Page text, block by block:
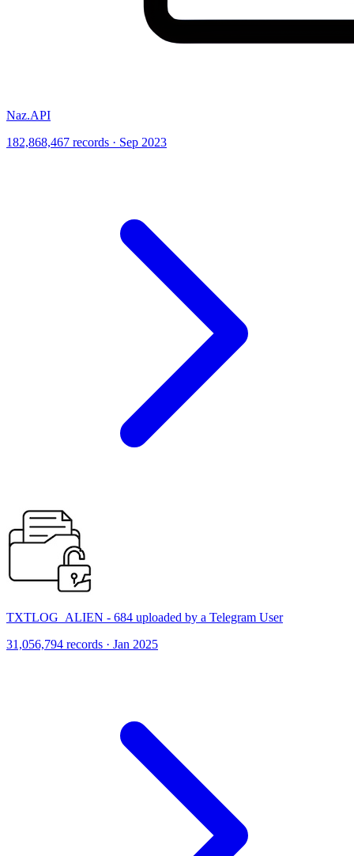
Naz.API
182,868,467 records · Sep 2023
TXTLOG_ALIEN - 684 uploaded by a Telegram User
31,056,794 records · Jan 2025